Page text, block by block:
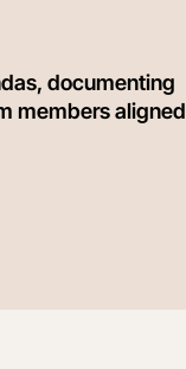
documenting
members aligned